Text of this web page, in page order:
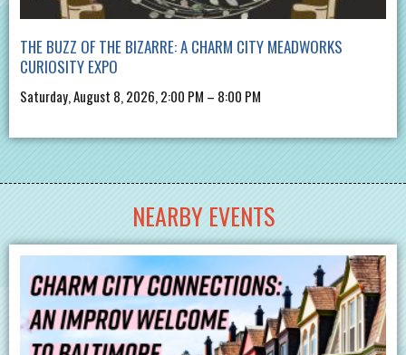
THE BUZZ OF THE BIZARRE: A CHARM CITY MEADWORKS
CURIOSITY EXPO
Saturday, August 8, 2026, 2:00 PM – 8:00 PM
NEARBY EVENTS